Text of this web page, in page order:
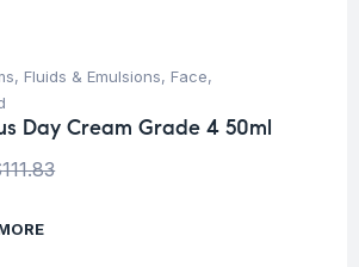
Fluids & Emulsions, Face,
Day Cream Grade 4 50ml
111.83